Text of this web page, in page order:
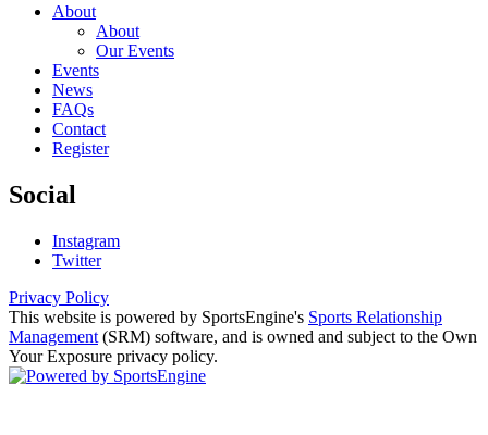
About
About
Our Events
Events
News
FAQs
Contact
Register
Social
Instagram
Twitter
Privacy Policy
This website is powered by SportsEngine's Sports Relationship
Management (SRM) software, and is owned and subject to the Own
Your Exposure privacy policy.